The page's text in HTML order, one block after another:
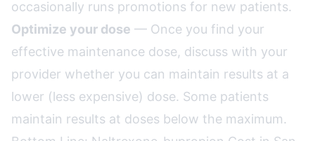
occasionally runs promotions for new patients.
Optimize your dose — Once you find your
effective maintenance dose, discuss with your
provider whether you can maintain results at a
lower (less expensive) dose. Some patients
maintain results at doses below the maximum.